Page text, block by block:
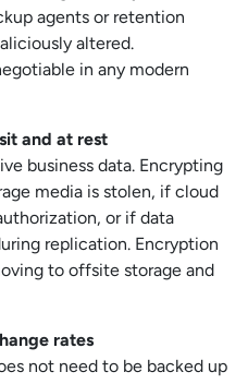
agents or retention
altered.
in any modern
and at rest
business data. Encrypting
media is stolen, if cloud
or if data
replication. Encryption
to offsite storage and
rates
not need to be backed up